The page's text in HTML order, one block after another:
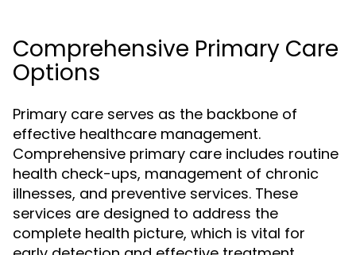
Comprehensive Primary Care
Options
Primary care serves as the backbone of
effective healthcare management.
Comprehensive primary care includes routine
health check-ups, management of chronic
illnesses, and preventive services. These
services are designed to address the
complete health picture, which is vital for